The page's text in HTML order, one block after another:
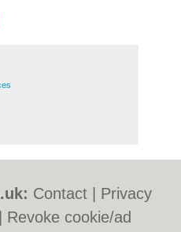
Contact
Privacy
Revoke cookie/ad